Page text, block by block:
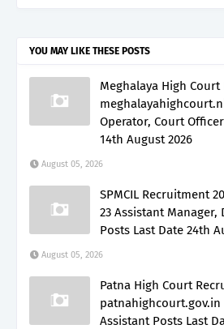
YOU MAY LIKE THESE POSTS
Meghalaya High
Operator, Court
14th August 2026
August 05, 2026
SPMCIL Recruitment
23 Assistant Manager,
Posts Last Date 24th
August 05, 2026
Patna High Court
patnahighcourt.gov.in
Assistant Posts Last